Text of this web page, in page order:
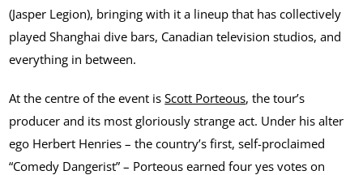
(Jasper Legion), bringing with it a lineup that has collectively
played Shanghai dive bars, Canadian television studios, and
everything in between.
At the centre of the event isScott Porteous, the tour’s
producer and its most gloriously strange act. Under his alter
ego Herbert Henries – the country’s first, self-proclaimed
“Comedy Dangerist” – Porteous earned four yes votes on